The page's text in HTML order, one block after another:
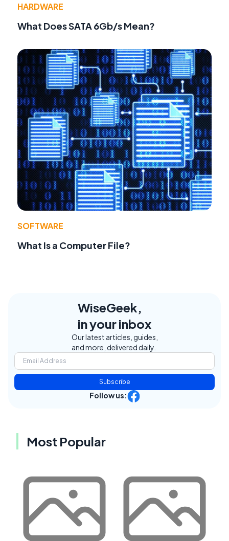
HARDWARE
What Does SATA 6Gb/s Mean?
SOFTWARE
What Is a Computer File?
WiseGeek,
in your inbox
Our latest articles, guides,
and more, delivered daily.
Subscribe
Follow us:
Most Popular